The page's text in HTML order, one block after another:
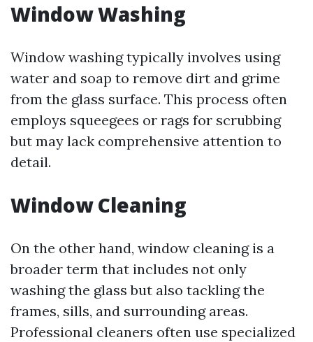
Window Washing
Window washing typically involves using
water and soap to remove dirt and grime
from the glass surface. This process often
employs squeegees or rags for scrubbing
but may lack comprehensive attention to
detail.
Window Cleaning
On the other hand, window cleaning is a
broader term that includes not only
washing the glass but also tackling the
frames, sills, and surrounding areas.
Professional cleaners often use specialized